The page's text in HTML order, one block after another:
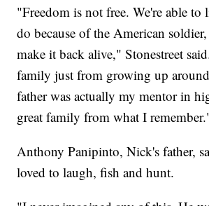
"Freedom is not free. We're able to
do because of the American
make it back alive," Stonestreet
family just from growing up
father was actually my mentor in
great family from what I
Anthony Panipinto, Nick's father,
loved to laugh, fish and hunt.